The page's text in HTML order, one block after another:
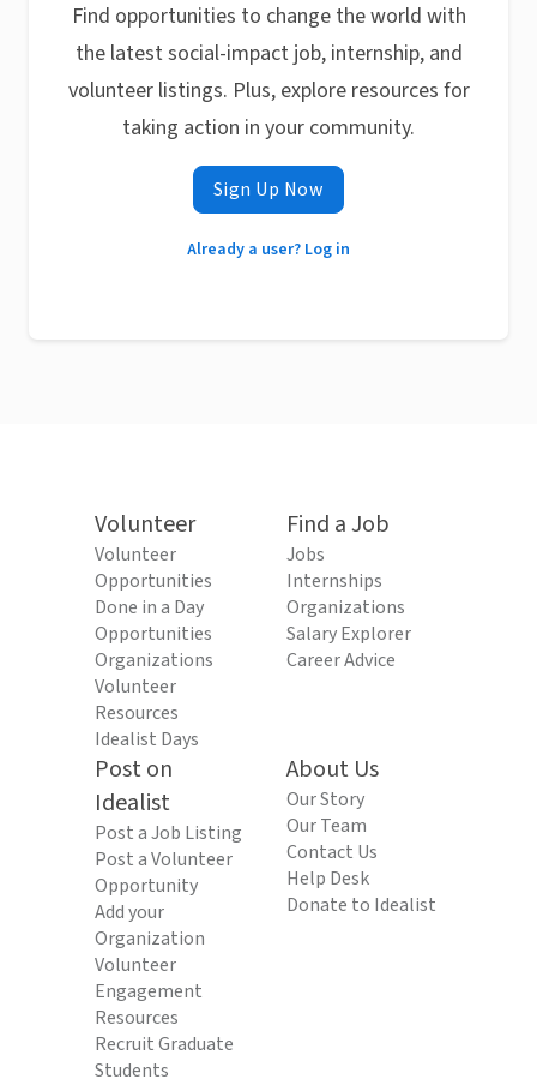
Find opportunities to change the world with
the latest social-impact job, internship, and
volunteer listings. Plus, explore resources for
taking action in your community.
Sign Up Now
Already a user? Log in
Volunteer
Volunteer
Opportunities
Done in a Day
Opportunities
Organizations
Volunteer
Resources
Idealist Days
Find a Job
Jobs
Internships
Organizations
Salary Explorer
Career Advice
Post on
Idealist
Post a Job Listing
Post a Volunteer
Opportunity
Add your
Organization
Volunteer
Engagement
Resources
Recruit Graduate
Students
About Us
Our Story
Our Team
Contact Us
Help Desk
Donate to Idealist